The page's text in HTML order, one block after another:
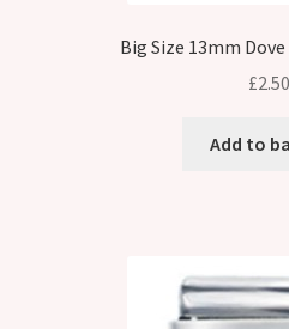
Big Size 13mm
£2.50
Add to